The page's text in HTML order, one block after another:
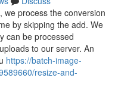
we process the conversion
by skipping the add. We
can be processed
to our server. An
https://batch-image-
resize-and-